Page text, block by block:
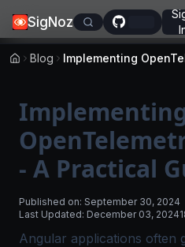
SigNoz
Blog
- A Practical
Published on: September 30, 2024
Last Updated: December 03, 2024
Angular applications often